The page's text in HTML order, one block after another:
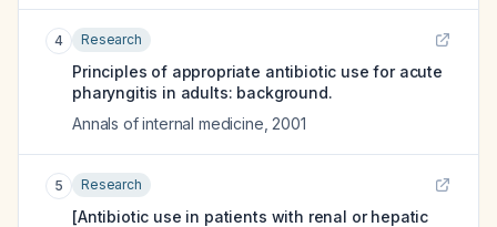
4 Research
Principles of appropriate antibiotic use for acute
pharyngitis in adults: background.
Annals of internal medicine 2001
5 Research
[Antibiotic use in patients with renal or hepatic